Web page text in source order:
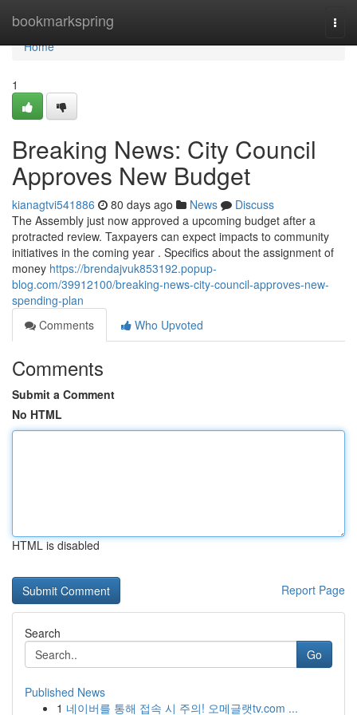
bookmarkspring
Home
Home
1
Breaking News: City Council
Approves New Budget
kianagtvi541886 80 days ago News
Discuss
The Assembly just now approved a upcoming budget after a
protracted review. Taxpayers can expect impacts to community
initiatives in the coming year . Specifics about the assignment of
money https://brendajvuk853192.popup-
blog.com/39912100/breaking-news-city-council-approves-new-
spending-plan
Comments
Who Upvoted
Comments
Submit a Comment
No HTML
HTML is disabled
Report Page
Search
Go
Published News
1 네이버를 통해 접속 시 주의! 오메글랫tv.com ...